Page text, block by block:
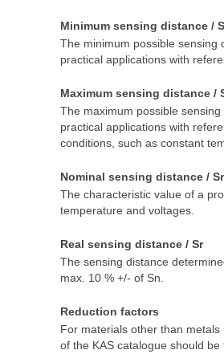
Minimum sensing distance /
The minimum possible sensing
practical applications with
Maximum sensing distance /
The maximum possible
practical applications with
conditions, such as constant
Nominal sensing distance /
The characteristic value of a
temperature and voltages.
Real sensing distance / Sr
The sensing distance
max. 10 % +/- of Sn.
Reduction factors
For materials other than
of the KAS catalogue should